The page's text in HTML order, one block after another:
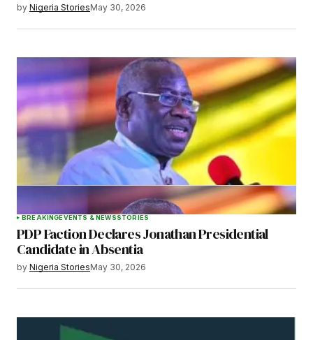
by Nigeria StoriesMay 30, 2026
BREAKINGEVENTS & NEWSSTORIES
PDP Faction Declares Jonathan Presidential
Candidate in Absentia
by Nigeria StoriesMay 30, 2026